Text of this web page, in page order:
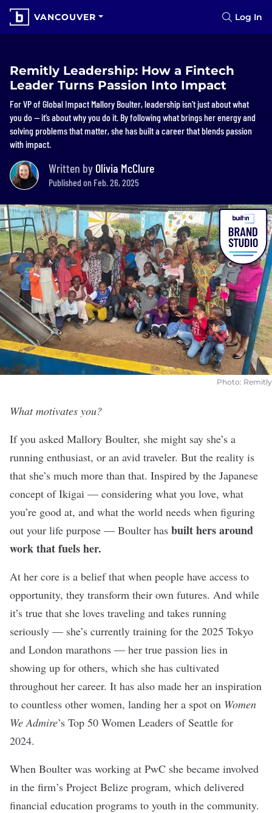
VANCOUVER Log In
Remitly Leadership: How a Fintech
Leader Turns Passion Into Impact
For VP of Global Impact Mallory Boulter, leadership isn’t just about what
you do — it’s about why you do it. By following what brings her energy and
solving problems that matter, she has built a career that blends passion
with impact.
Written by Olivia McClure
Published on Feb. 26, 2025
Photo: Remitly
What motivates you?
If you asked Mallory Boulter, she might say she’s a
running enthusiast, or an avid traveler. But the reality is
that she’s much more than that. Inspired by the Japanese
concept of Ikigai — considering what you love, what
you’re good at, and what the world needs when figuring
out your life purpose — Boulter has built hers around
work that fuels her.
At her core is a belief that when people have access to
opportunity, they transform their own futures. And while
it’s true that she loves traveling and takes running
seriously — she’s currently training for the 2025 Tokyo
and London marathons — her true passion lies in
showing up for others, which she has cultivated
throughout her career. It has also made her an inspiration
to countless other women, landing her a spot on Women
We Admire’s Top 50 Women Leaders of Seattle for
2024.
When Boulter was working at PwC she became involved
in the firm’s Project Belize program, which delivered
financial education programs to youth in the community.